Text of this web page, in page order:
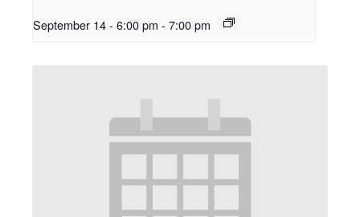
September 14 - 6:00 pm - 7:00 pm